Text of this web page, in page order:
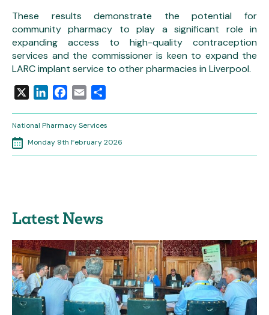
These results demonstrate the potential for
community pharmacy to play a significant role in
expanding access to high-quality contraception
services and the commissioner is keen to expand the
LARC implant service to other pharmacies in Liverpool.
LinkedInFacebook
Email
National Pharmacy Services
Monday 9th February 2026
Latest News